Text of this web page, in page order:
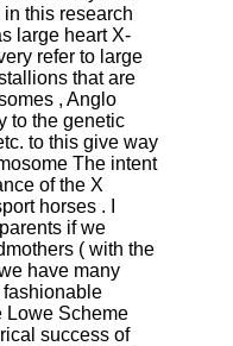
this research
large heart X-
refer to large
that are
, Anglo
to the genetic
to this give way
The intent
of the X
horses .
if we
( with the
have many
fashionable
Lowe Scheme
success of